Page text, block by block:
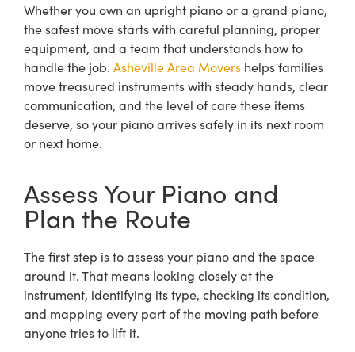
Whether you own an upright piano or a grand piano,
the safest move starts with careful planning, proper
equipment, and a team that understands how to
handle the job. Asheville Area Movers helps families
move treasured instruments with steady hands, clear
communication, and the level of care these items
deserve, so your piano arrives safely in its next room
or next home.
Assess Your Piano and
Plan the Route
The first step is to assess your piano and the space
around it. That means looking closely at the
instrument, identifying its type, checking its condition,
and mapping every part of the moving path before
anyone tries to lift it.